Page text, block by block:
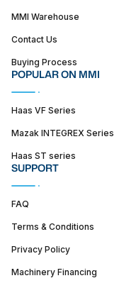
MMI Warehouse
Contact Us
Buying Process
POPULAR ON MMI
Haas VF Series
Mazak INTEGREX Series
Haas ST series
SUPPORT
FAQ
Terms & Conditions
Privacy Policy
Machinery Financing